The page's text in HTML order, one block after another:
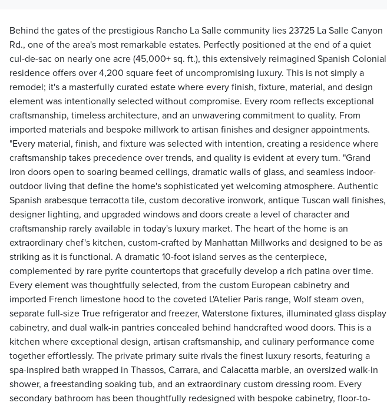
Behind the gates of the prestigious Rancho La Salle community lies 23725 La Salle Canyon
Rd., one of the area's most remarkable estates. Perfectly positioned at the end of a quiet
cul-de-sac on nearly one acre (45,000+ sq. ft.), this extensively reimagined Spanish Colonial
residence offers over 4,200 square feet of uncompromising luxury. This is not simply a
remodel; it's a masterfully curated estate where every finish, fixture, material, and design
element was intentionally selected without compromise. Every room reflects exceptional
craftsmanship, timeless architecture, and an unwavering commitment to quality. From
imported materials and bespoke millwork to artisan finishes and designer appointments.
"Every material, finish, and fixture was selected with intention, creating a residence where
craftsmanship takes precedence over trends, and quality is evident at every turn. "Grand
iron doors open to soaring beamed ceilings, dramatic walls of glass, and seamless indoor-
outdoor living that define the home's sophisticated yet welcoming atmosphere. Authentic
Spanish arabesque terracotta tile, custom decorative ironwork, antique Tuscan wall finishes,
designer lighting, and upgraded windows and doors create a level of character and
craftsmanship rarely available in today's luxury market. The heart of the home is an
extraordinary chef's kitchen, custom-crafted by Manhattan Millworks and designed to be as
striking as it is functional. A dramatic 10-foot island serves as the centerpiece,
complemented by rare pyrite countertops that gracefully develop a rich patina over time.
Every element was thoughtfully selected, from the custom European cabinetry and
imported French limestone hood to the coveted L'Atelier Paris range, Wolf steam oven,
separate full-size True refrigerator and freezer, Waterstone fixtures, illuminated glass display
cabinetry, and dual walk-in pantries concealed behind handcrafted wood doors. This is a
kitchen where exceptional design, artisan craftsmanship, and culinary performance come
together effortlessly. The private primary suite rivals the finest luxury resorts, featuring a
spa-inspired bath wrapped in Thassos, Carrara, and Calacatta marble, an oversized walk-in
shower, a freestanding soaking tub, and an extraordinary custom dressing room. Every
secondary bathroom has been thoughtfully redesigned with bespoke cabinetry, floor-to-